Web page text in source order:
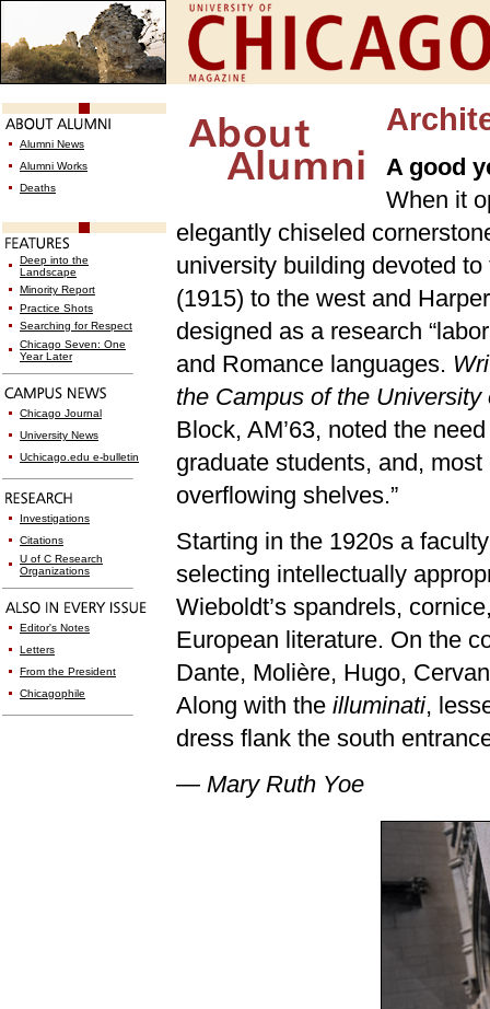
Alumni News
Alumni Works
Deaths
Deep into the
Landscape
Minority Report
Practice Shots
Searching for Respect
Chicago Seven: One
Year Later
Chicago Journal
University News
Uchicago.edu e-bulletin
Investigations
Citations
U of C Research
Organizations
Editor's Notes
Letters
From the President
Chicagophile
A good
When it
elegantly chiseled
university building devoted
(1915) to the west and
designed as a research
and Romance languages.
the Campus of the
Block, AM’63, noted the
graduate students, and,
overflowing shelves.”
Starting in the 1920s a
selecting intellectually
Wieboldt’s spandrels,
European literature. On the
Dante, Molière, Hugo,
Along with the illuminati,
dress flank the south
— Mary Ruth Yoe